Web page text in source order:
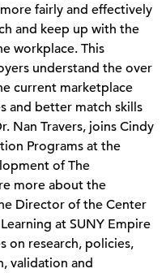
fairly and effectively
and keep up with the
workplace. This
understand the over
current marketplace
and better match skills
Nan Travers, joins Cindy
Programs at the
of The
more about the
Director of the Center
at SUNY Empire
on research, policies,
validation and